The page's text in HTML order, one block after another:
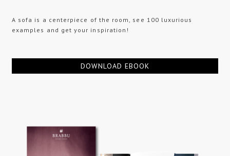
A sofa is a centerpiece of the room, see 100 luxurious
examples and get your inspiration!
DOWNLOAD EBOOK